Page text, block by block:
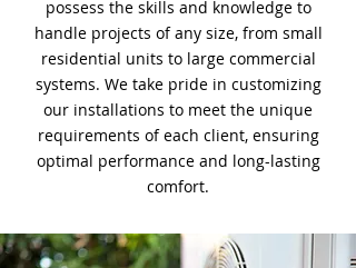
possess the skills and knowledge to
handle projects of any size, from small
residential units to large commercial
systems. We take pride in customizing
our installations to meet the unique
requirements of each client, ensuring
optimal performance and long-lasting
comfort.